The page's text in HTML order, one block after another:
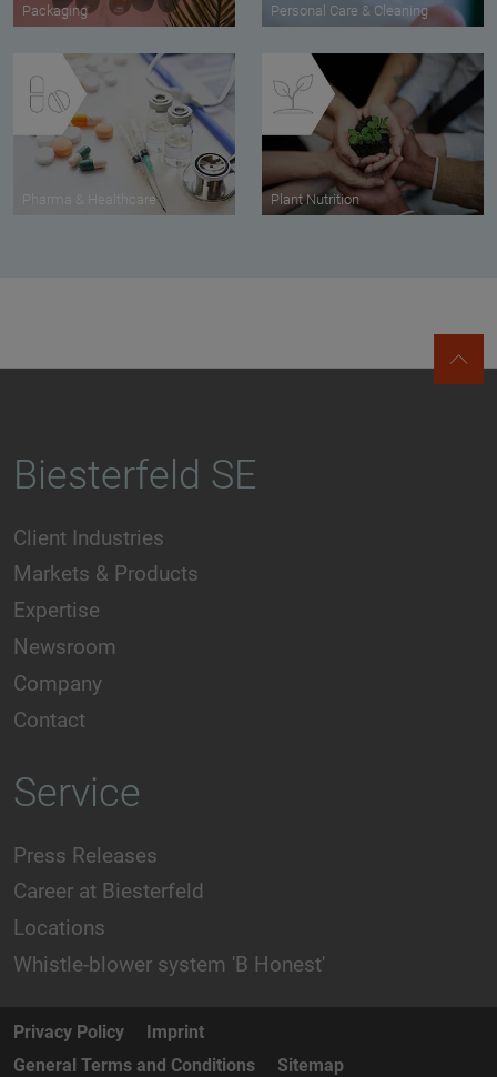
Packaging Personal Care & Cleaning
Pharma & Healthcare Plant Nutrition
Biesterfeld SE
Client Industries
Markets & Products
Expertise
Newsroom
Company
Contact
Service
Press Releases
Career at Biesterfeld
Locations
Whistle-blower system 'B Honest'
Privacy Policy
Imprint
General Terms and Conditions
Sitemap